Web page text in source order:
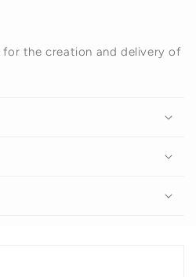
for the creation and delivery of